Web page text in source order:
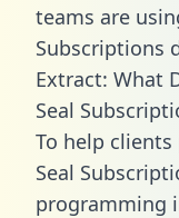
teams are
Subscriptions
Extract: What
Seal
To help
Seal
programming